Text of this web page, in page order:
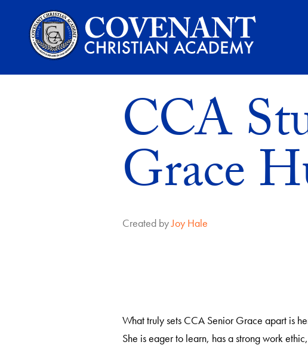
CCA
Grace
Created byJoy Hale
What truly sets CCA Senior Grace apart is
She is eager to learn, has a strong work